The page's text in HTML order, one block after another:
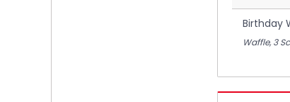
Birthday
Waffle, 3